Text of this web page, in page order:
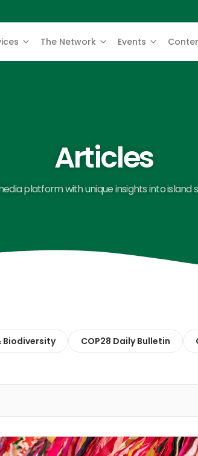
The Network Events
Articles
platform with unique insights into island
Biodiversity COP28 Daily Bulletin